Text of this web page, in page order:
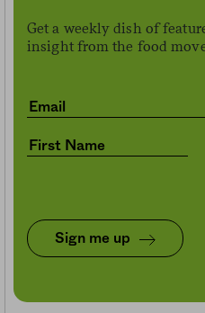
Get a weekly dish of
insight from the food
Sign me up